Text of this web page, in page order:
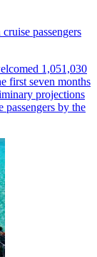
passengers
1,051,030
first seven months
projections
by the